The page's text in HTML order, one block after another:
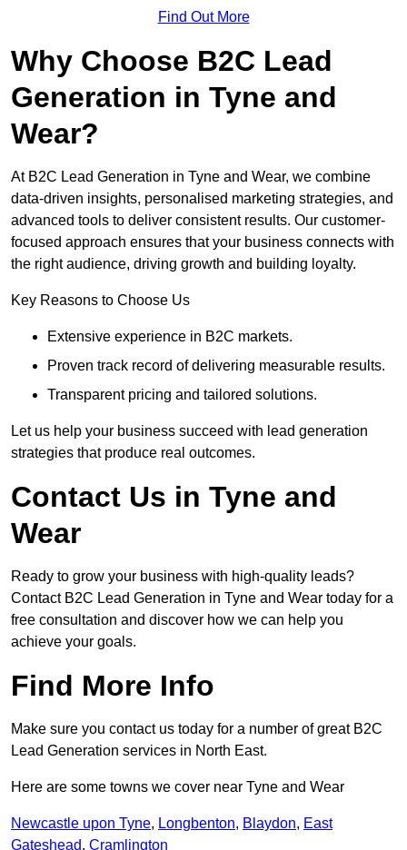
Find Out More
Why Choose B2C Lead
Generation in Tyne and
Wear?
At B2C Lead Generation in Tyne and Wear, we combine
data-driven insights, personalised marketing strategies, and
advanced tools to deliver consistent results. Our customer-
focused approach ensures that your business connects with
the right audience, driving growth and building loyalty.
Key Reasons to Choose Us
Extensive experience in B2C markets.
Proven track record of delivering measurable results.
Transparent pricing and tailored solutions.
Let us help your business succeed with lead generation
strategies that produce real outcomes.
Contact Us in Tyne and
Wear
Ready to grow your business with high-quality leads?
Contact B2C Lead Generation in Tyne and Wear today for a
free consultation and discover how we can help you
achieve your goals.
Find More Info
Make sure you contact us today for a number of great B2C
Lead Generation services in North East.
Here are some towns we cover near Tyne and Wear
Newcastle upon Tyne, Longbenton, Blaydon, East
Gateshead, Cramlington